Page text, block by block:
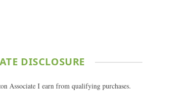
DISCLOSURE
Associate I earn from qualifying purchases.